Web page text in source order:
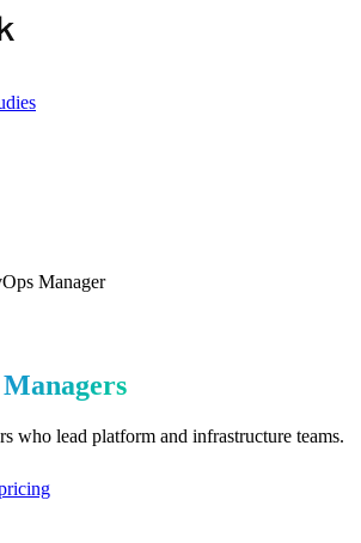
Manager
who lead platform and infrastructure teams.